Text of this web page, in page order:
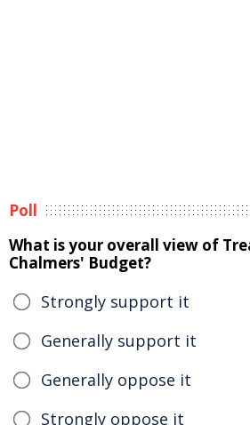
Poll
What is your overall view of
Chalmers' Budget?
Strongly support it
Generally support it
Generally oppose it
Strongly oppose it